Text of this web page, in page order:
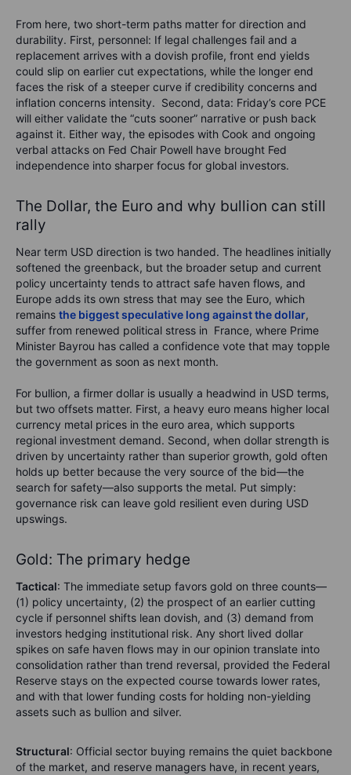
From here, two short-term paths matter for direction and
durability. First, personnel: If legal challenges fail and a
replacement arrives with a dovish profile, front end yields
could slip on earlier cut expectations, while the longer end
faces the risk of a steeper curve if credibility concerns and
inflation concerns intensity. Second, data: Friday’s core PCE
will either validate the “cuts sooner” narrative or push back
against it. Either way, the episodes with Cook and ongoing
verbal attacks on Fed Chair Powell have brought Fed
independence into sharper focus for global investors.
The Dollar, the Euro and why bullion can still
rally
Near term USD direction is two handed. The headlines initially
softened the greenback, but the broader setup and current
policy uncertainty tends to attract safe haven flows, and
Europe adds its own stress that may see the Euro, which
remains the biggest speculative long against the dollar,
suffer from renewed political stress in France, where Prime
Minister Bayrou has called a confidence vote that may topple
the government as soon as next month.
For bullion, a firmer dollar is usually a headwind in USD terms,
but two offsets matter. First, a heavy euro means higher local
currency metal prices in the euro area, which supports
regional investment demand. Second, when dollar strength is
driven by uncertainty rather than superior growth, gold often
holds up better because the very source of the bid—the
search for safety—also supports the metal. Put simply:
governance risk can leave gold resilient even during USD
upswings.
Gold: The primary hedge
Tactical: The immediate setup favors gold on three counts—
(1) policy uncertainty, (2) the prospect of an earlier cutting
cycle if personnel shifts lean dovish, and (3) demand from
investors hedging institutional risk. Any short lived dollar
spikes on safe haven flows may in our opinion translate into
consolidation rather than trend reversal, provided the Federal
Reserve stays on the expected course towards lower rates,
and with that lower funding costs for holding non-yielding
assets such as bullion and silver.
Structural: Official sector buying remains the quiet backbone
of the market, and reserve managers have, in recent years,